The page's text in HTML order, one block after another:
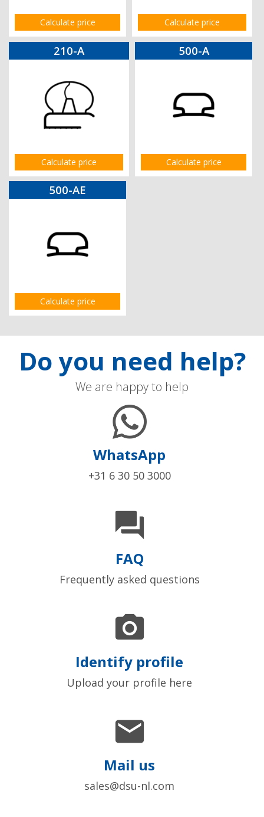
Calculate price Calculate price
210-A
Calculate price
500-A
Calculate price
500-AE
Calculate price
Do you need help?
We are happy to help
WhatsApp
+31 6 30 50 3000

FAQ
Frequently asked questions

Identify profile
Upload your profile here

Mail us
sales@dsu-nl.com